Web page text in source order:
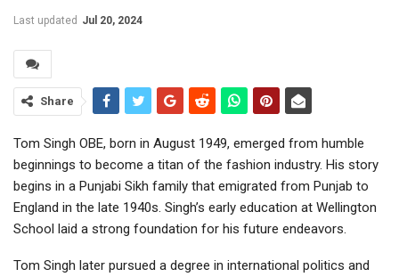
Last updated Jul 20, 2024
Share
Tom Singh OBE, born in August 1949, emerged from humble
beginnings to become a titan of the fashion industry. His story
begins in a Punjabi Sikh family that emigrated from Punjab to
England in the late 1940s. Singh’s early education at Wellington
School laid a strong foundation for his future endeavors.
Tom Singh later pursued a degree in international politics and